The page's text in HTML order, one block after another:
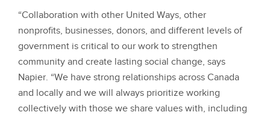
“Collaboration with other United Ways, other
nonprofits, businesses, donors, and different levels of
government is critical to our work to strengthen
community and create lasting social change, says
Napier. “We have strong relationships across Canada
and locally and we will always prioritize working
collectively with those we share values with, including